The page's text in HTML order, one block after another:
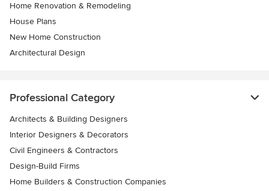
Home Renovation & Remodeling
House Plans
New Home Construction
Architectural Design
Professional Category
Architects & Building Designers
Interior Designers & Decorators
Civil Engineers & Contractors
Design-Build Firms
Home Builders & Construction Companies